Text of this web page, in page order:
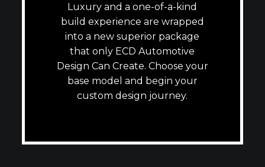
Luxury and a one-of-a-kind
build experience are wrapped
into a new superior package
that only ECD Automotive
Design Can Create. Choose your
base model and begin your
custom design journey.